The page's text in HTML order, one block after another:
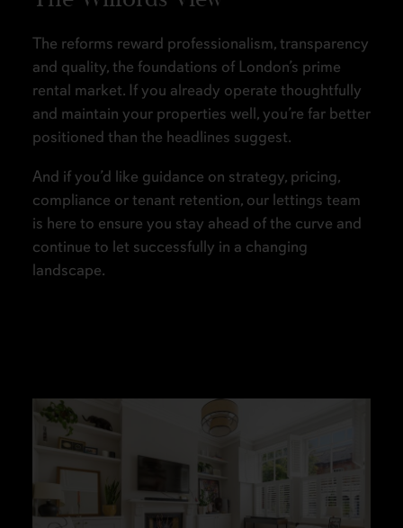
The reforms reward professionalism, transparency
and quality, the foundations of London’s prime
rental market. If you already operate thoughtfully
and maintain your properties well, you’re far better
positioned than the headlines suggest.
And if you’d like guidance on strategy, pricing,
compliance or tenant retention, our lettings team
is here to ensure you stay ahead of the curve and
continue to let successfully in a changing
landscape.